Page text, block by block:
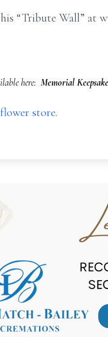
“Tribute Wall” at
here: Memorial
flower store.